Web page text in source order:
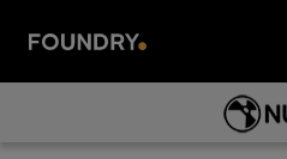
Skip To